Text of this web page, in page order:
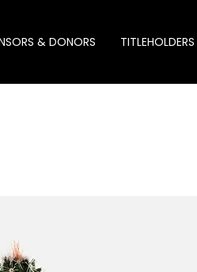
& DONORS TITLEHOLDERS